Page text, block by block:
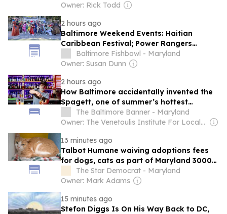
Owner: Rick Todd
2 hours ago
Baltimore Weekend Events: Haitian
Caribbean Festival; Power Rangers
Convention; Bryan Adams; and more.
Baltimore Fishbowl - Maryland
Owner: Susan Dunn
2 hours ago
How Baltimore accidentally invented the
Spagett, one of summer’s hottest
cocktails
The Baltimore Banner - Maryland
Owner: The Venetoulis Institute For Local Journalism
13 minutes ago
Talbot Humane waiving adoptions fees
for dogs, cats as part of Maryland 3000
Challenge
The Star Democrat - Maryland
Owner: Mark Adams
15 minutes ago
Stefon Diggs Is On His Way Back to DC,